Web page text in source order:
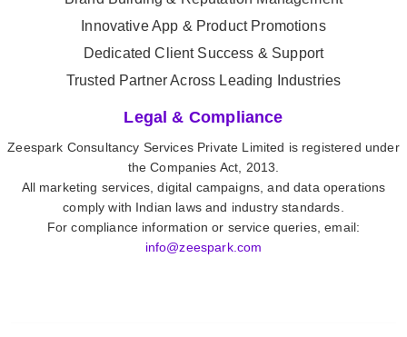
Innovative App & Product Promotions
Dedicated Client Success & Support
Trusted Partner Across Leading Industries
Legal & Compliance
Zeespark Consultancy Services Private Limited is registered under
the Companies Act, 2013.
All marketing services, digital campaigns, and data operations
comply with Indian laws and industry standards.
For compliance information or service queries, email:
info@zeespark.com